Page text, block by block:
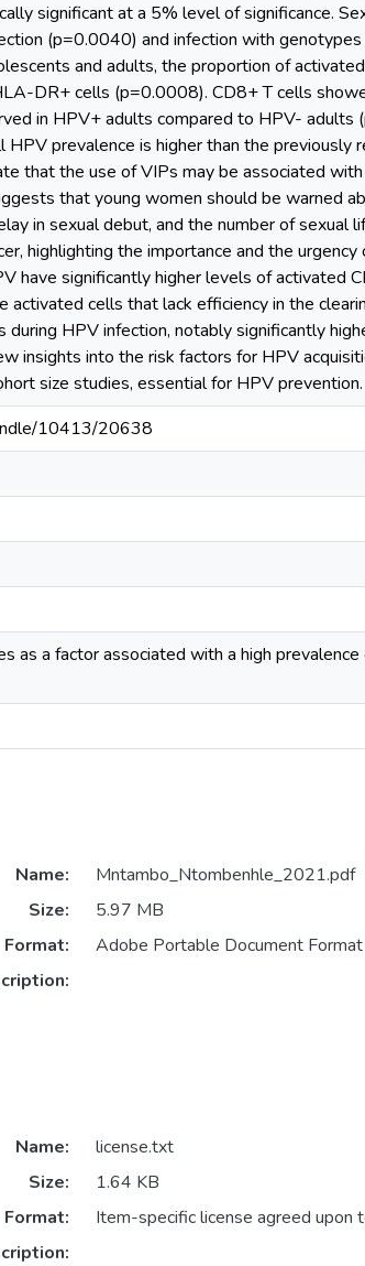
significant at a 5% level of significance.
(p=0.0040) and infection with
and adults, the proportion of
DR+ cells (p=0.0008). CD8+ T cells
in HPV+ adults compared to HPV-
HPV prevalence is higher than the
that the use of VIPs may be associated
that young women should be warned
in sexual debut, and the number of sexual
highlighting the importance and the
have significantly higher levels of activated
activated cells that lack efficiency in the
HPV infection, notably significantly
insights into the risk factors for HPV
size studies, essential for HPV prevention.
10413/20638
as a factor associated with a high
Name:
Mntambo_Ntombenhle_2021.pdf
Size:
5.97 MB
Format:
Adobe Portable Document Format
Name:
license.txt
Size:
1.64 KB
Format:
Item-specific license agreed upon